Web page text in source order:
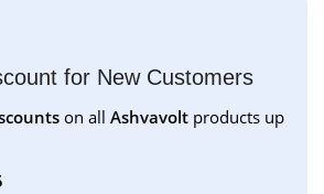
for New Customers
on allAshvavolt products up